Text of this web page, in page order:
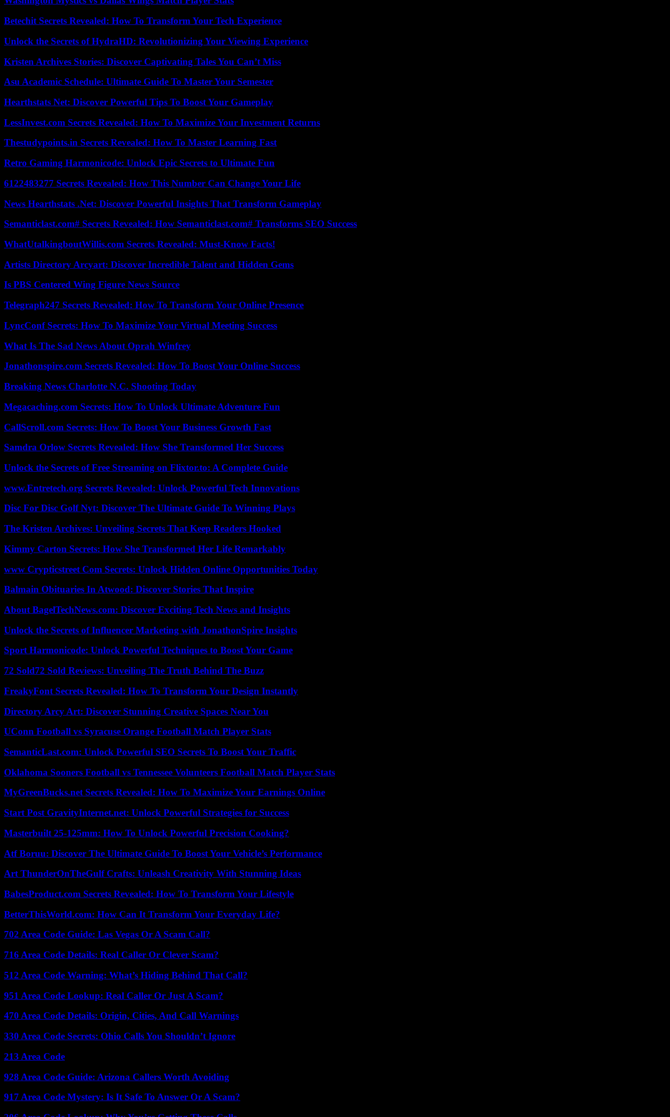
Betechit Secrets Revealed: How To Transform Your Tech Experience
Unlock the Secrets of HydraHD: Revolutionizing Your Viewing Experience
Kristen Archives Stories: Discover Captivating Tales You Can’t Miss
Asu Academic Schedule: Ultimate Guide To Master Your Semester
Hearthstats Net: Discover Powerful Tips To Boost Your Gameplay
LessInvest.com Secrets Revealed: How To Maximize Your Investment Returns
Thestudypoints.in Secrets Revealed: How To Master Learning Fast
Retro Gaming Harmonicode: Unlock Epic Secrets to Ultimate Fun
6122483277 Secrets Revealed: How This Number Can Change Your Life
News Hearthstats .Net: Discover Powerful Insights That Transform Gameplay
Semanticlast.com# Secrets Revealed: How Semanticlast.com# Transforms SEO Success
WhatUtalkingboutWillis.com Secrets Revealed: Must-Know Facts!
Artists Directory Arcyart: Discover Incredible Talent and Hidden Gems
Is PBS Centered Wing Figure News Source
Telegraph247 Secrets Revealed: How To Transform Your Online Presence
LyncConf Secrets: How To Maximize Your Virtual Meeting Success
What Is The Sad News About Oprah Winfrey
Jonathonspire.com Secrets Revealed: How To Boost Your Online Success
Breaking News Charlotte N.C. Shooting Today
Megacaching.com Secrets: How To Unlock Ultimate Adventure Fun
CallScroll.com Secrets: How To Boost Your Business Growth Fast
Samdra Orlow Secrets Revealed: How She Transformed Her Success
Unlock the Secrets of Free Streaming on Flixtor.to: A Complete Guide
www.Entretech.org Secrets Revealed: Unlock Powerful Tech Innovations
Disc For Disc Golf Nyt: Discover The Ultimate Guide To Winning Plays
The Kristen Archives: Unveiling Secrets That Keep Readers Hooked
Kimmy Carton Secrets: How She Transformed Her Life Remarkably
www Crypticstreet Com Secrets: Unlock Hidden Online Opportunities Today
Balmain Obituaries In Atwood: Discover Stories That Inspire
About BagelTechNews.com: Discover Exciting Tech News and Insights
Unlock the Secrets of Influencer Marketing with JonathonSpire Insights
Sport Harmonicode: Unlock Powerful Techniques to Boost Your Game
72 Sold72 Sold Reviews: Unveiling The Truth Behind The Buzz
FreakyFont Secrets Revealed: How To Transform Your Design Instantly
Directory Arcy Art: Discover Stunning Creative Spaces Near You
UConn Football vs Syracuse Orange Football Match Player Stats
SemanticLast.com: Unlock Powerful SEO Secrets To Boost Your Traffic
Oklahoma Sooners Football vs Tennessee Volunteers Football Match Player Stats
MyGreenBucks.net Secrets Revealed: How To Maximize Your Earnings Online
Start Post GravityInternet.net: Unlock Powerful Strategies for Success
Masterbuilt 25-125mm: How To Unlock Powerful Precision Cooking?
Atf Boruu: Discover The Ultimate Guide To Boost Your Vehicle’s Performance
Art ThunderOnTheGulf Crafts: Unleash Creativity With Stunning Ideas
BabesProduct.com Secrets Revealed: How To Transform Your Lifestyle
BetterThisWorld.com: How Can It Transform Your Everyday Life?
702 Area Code Guide: Las Vegas Or A Scam Call?
716 Area Code Details: Real Caller Or Clever Scam?
512 Area Code Warning: What’s Hiding Behind That Call?
951 Area Code Lookup: Real Caller Or Just A Scam?
470 Area Code Details: Origin, Cities, And Call Warnings
330 Area Code Secrets: Ohio Calls You Shouldn’t Ignore
213 Area Code
928 Area Code Guide: Arizona Callers Worth Avoiding
917 Area Code Mystery: Is It Safe To Answer Or A Scam?